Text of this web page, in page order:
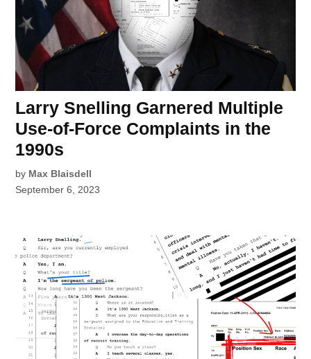
Larry Snelling Garnered Multiple
Use-of-Force Complaints in the
1990s
by Max Blaisdell
September 6, 2023